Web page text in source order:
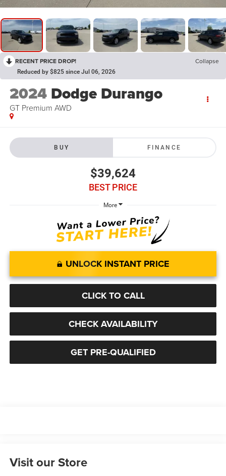
RECENT PRICE DROP! Collapse
Reduced by $825 since Jul 06, 2026
2024 Dodge Durango
GT Premium AWD
BUY FINANCE
$39,624
BEST PRICE
More
UNLOCK INSTANT PRICE
CLICK TO CALL
CHECK AVAILABILITY
GET PRE-QUALIFIED
Visit our Store